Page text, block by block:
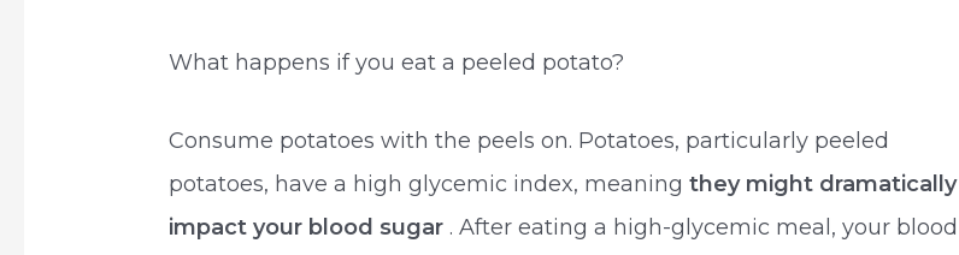
What happens if you eat a peeled potato?
Consume potatoes with the peels on. Potatoes, particularly peeled
potatoes, have a high glycemic index, meaningthey might dramatically
impact your blood sugar . After eating a high-glycemic meal, your blood